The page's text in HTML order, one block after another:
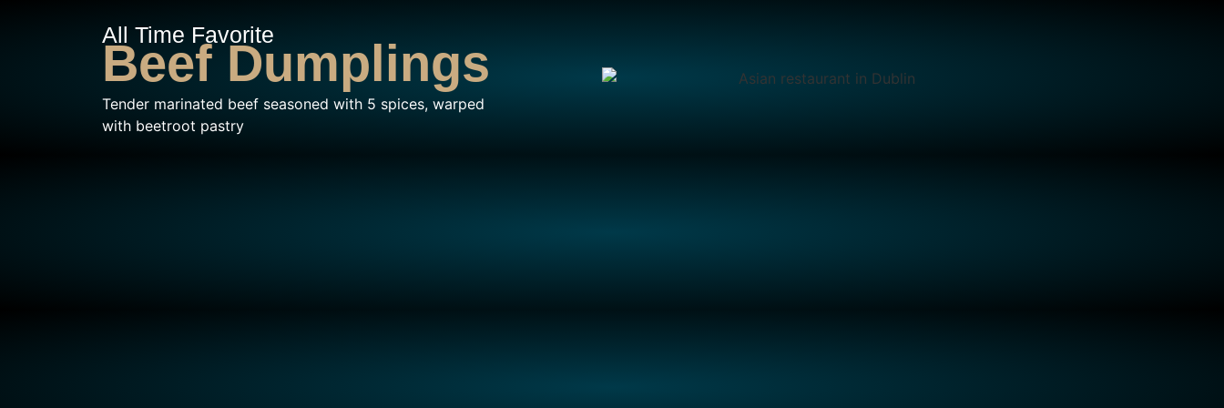
All Time Favorite
Beef Dumplings
Tender marinated beef seasoned with 5 spices, warped
with beetroot pastry